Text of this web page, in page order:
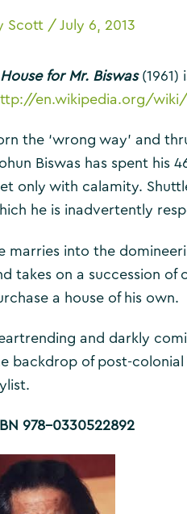
Scott / July 6, 2013
for Mr. Biswas(1961)
en.wikipedia.org/wiki/
the ‘wrong way’ and
Biswas has spent his
only with calamity.
he is inadvertently
marries into the
takes on a succession
a house of his own.
and darkly
backdrop of post-colonial
978-0330522892